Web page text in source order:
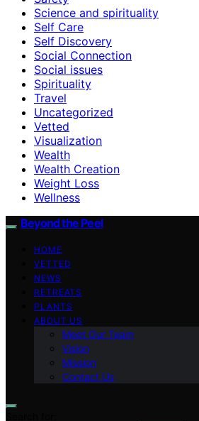
Science and spirituality
Self Care
Self Discovery
Social Connection
Social issues
Spirituality
Travel
Uncategorized
Vetted
Visualization
Wealth
Wealth Creation
Weight Loss
Wellness
Beyond the Peel
HOME
VETTED
NEWS
RETREATS
PLANTS
ABOUT US
Meet Our Team
Vision
Mission
Contact Us